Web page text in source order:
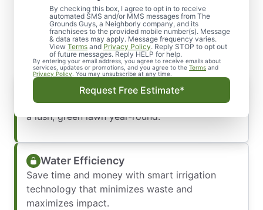
By checking this box, I agree to opt in to receive
automated SMS and/or MMS messages from The
Grounds Guys, a Neighborly company, and its
franchisees to the provided mobile number(s). Message
& data rates may apply. Message frequency varies.
View Terms and Privacy Policy. Reply STOP to opt out
of future messages. Reply HELP for help.
By entering your email address, you agree to receive emails about
services, updates or promotions, and you agree to the Terms and
Privacy Policy . You may unsubscribe at any time.
Request Free Estimate*
Professionally Installed
Irrigation System
Healthy, Even Growth
No more dry spots or over-watered areas—just
a lush, green lawn year-round.
Water Efficiency
Save time and money with smart irrigation
technology that minimizes waste and
maximizes impact.